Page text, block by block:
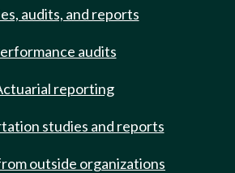
audits, and reports
audits
reporting
studies and reports
outside organizations